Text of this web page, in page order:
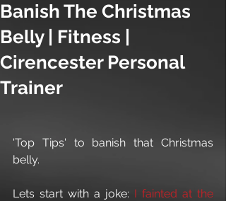
Banish The Christmas
Belly | Fitness |
Cirencester Personal
Trainer
'Top Tips' to banish that Christmas
belly.
Lets start with a joke: I fainted at the